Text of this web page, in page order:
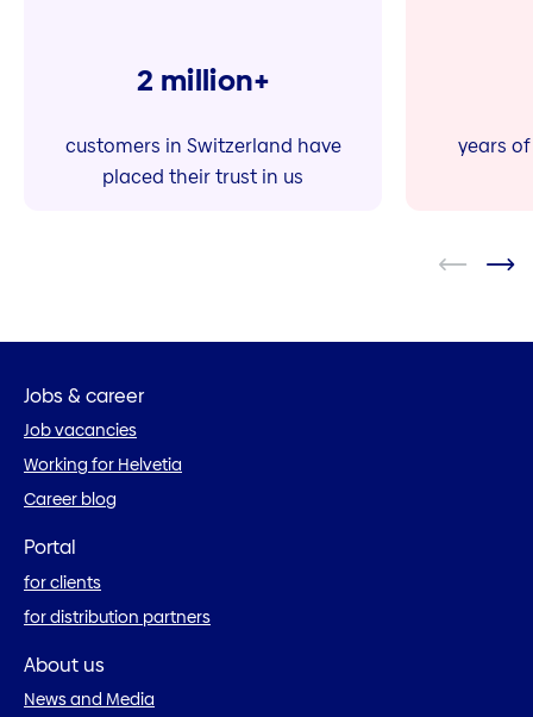
2 million+
customers in Switzerland have
placed their trust in us
years
Jobs & career
Job vacancies
Working for Helvetia
Career blog
Portal
for clients
for distribution partners
About us
News and Media